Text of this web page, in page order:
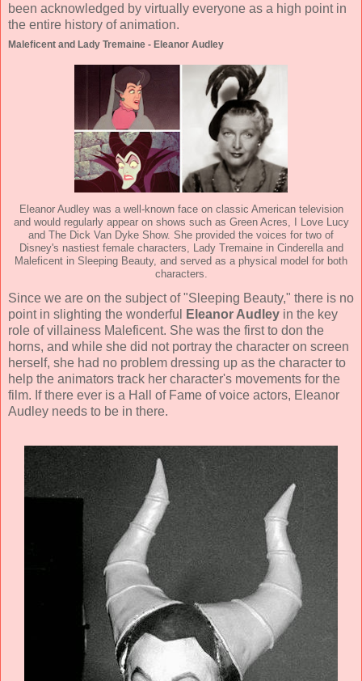
been acknowledged by virtually everyone as a high point in
the entire history of animation.
Maleficent and Lady Tremaine - Eleanor Audley
Eleanor Audley was a well-known face on classic American television
and would regularly appear on shows such as Green Acres, I Love Lucy
and The Dick Van Dyke Show. She provided the voices for two of
Disney's nastiest female characters, Lady Tremaine in Cinderella and
Maleficent in Sleeping Beauty, and served as a physical model for both
characters.
Since we are on the subject of "Sleeping Beauty," there is no
point in slighting the wonderful
Eleanor Audley in the key
role of villainess Maleficent. She was the first to don the
horns, and while she did not portray the character on screen
herself, she had no problem dressing up as the character to
help the animators track her character's movements for the
film. If there ever is a Hall of Fame of voice actors, Eleanor
Audley needs to be in there.